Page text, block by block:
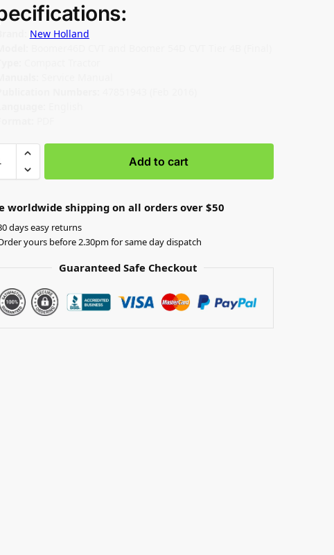
New Holland
Add to cart
worldwide shipping on all orders over $50
days easy returns
yours before 2.30pm for same day dispatch
Guaranteed Safe Checkout